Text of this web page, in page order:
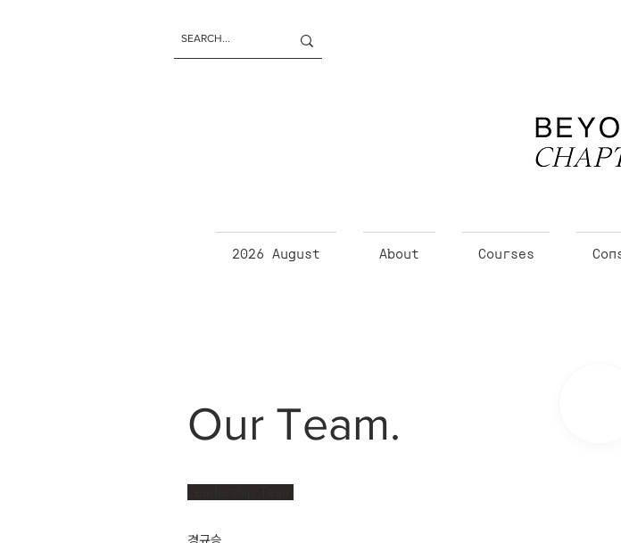
2026 August About Courses
Our Team.